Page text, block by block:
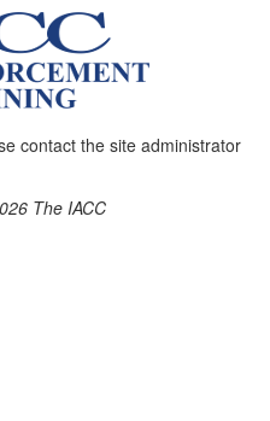
contact the site administrator
The IACC